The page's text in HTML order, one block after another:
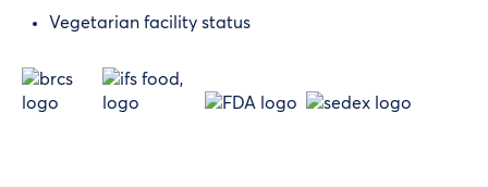
Vegetarian facility status